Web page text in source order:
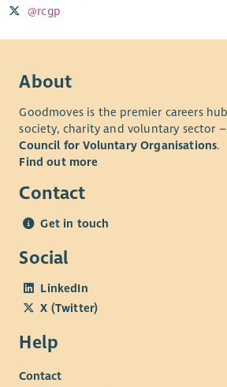
@rcgp
About
Goodmoves is the premier careers
society, charity and voluntary sector
Council for Voluntary Organisations.
Find out more
Contact
Get in touch
Social
LinkedIn
X (Twitter)
Help
Contact